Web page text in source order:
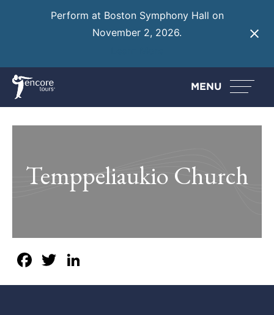
Perform at Boston Symphony Hall on
November 2, 2026.
MENU
Temppeliaukio Church
Facebook
Twitter